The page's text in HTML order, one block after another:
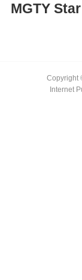
MGTY
Copyright
Internet